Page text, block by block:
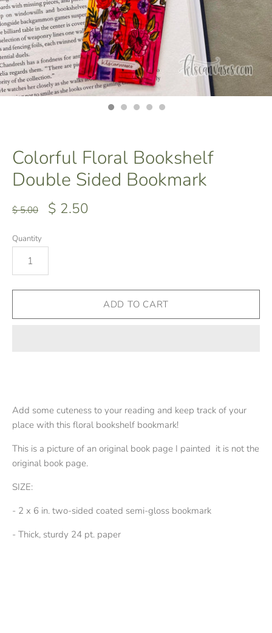
Colorful Floral Bookshelf
Double Sided Bookmark
$ 5.00 $ 2.50
Quantity
Add some cuteness to your reading and keep track of your
place with this floral bookshelf bookmark!
This is a picture of an original book page I painted it is not the
original book page.
SIZE:
- 2 x 6 in. two-sided coated semi-gloss bookmark
- Thick, sturdy 24 pt. paper